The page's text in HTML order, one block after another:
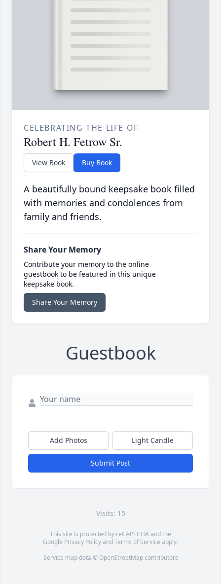
CELEBRATING THE LIFE OF
Robert H. Fetrow Sr.
View Book Buy Book
A beautifully bound keepsake book filled
with memories and condolences from
family and friends.
Share Your Memory
Contribute your memory to the online
guestbook to be featured in this unique
keepsake book.
Share Your Memory
Guestbook
Add Photos Light Candle
Submit Post
Visits: 15
This site is protected by reCAPTCHA and the
Google Privacy PolicyandTerms of Service apply.
Service map data © OpenStreetMapcontributors